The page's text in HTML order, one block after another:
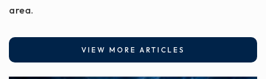
area.
VIEW MORE ARTICLES